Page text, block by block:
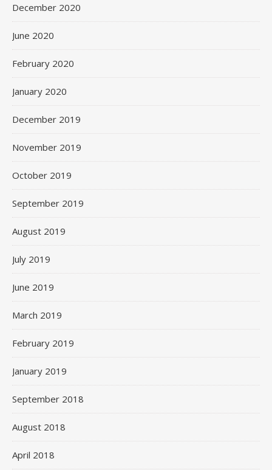
December 2020
June 2020
February 2020
January 2020
December 2019
November 2019
October 2019
September 2019
August 2019
July 2019
June 2019
March 2019
February 2019
January 2019
September 2018
August 2018
April 2018